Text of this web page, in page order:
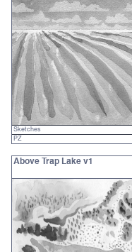
Sketches
PZ
Above Trap Lake v1